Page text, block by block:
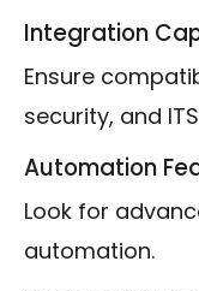
Integration
Ensure
security, and
Automation
Look for
automation.